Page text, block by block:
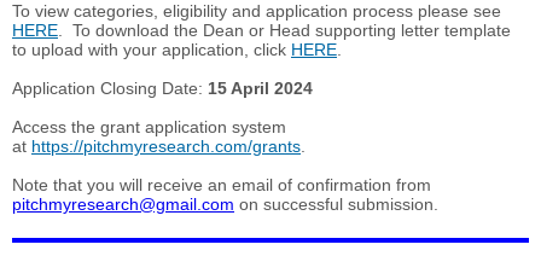
To view categories, eligibility and application process please see
HERE . To download the Dean or Head supporting letter template
to upload with your application, click HERE
Application Closing Date: 15 April 2024
Access the grant application system
at https://pitchmyresearch.com/grants
Note that you will receive an email of confirmation from
pitchmyresearch@gmail.com on successful submission.